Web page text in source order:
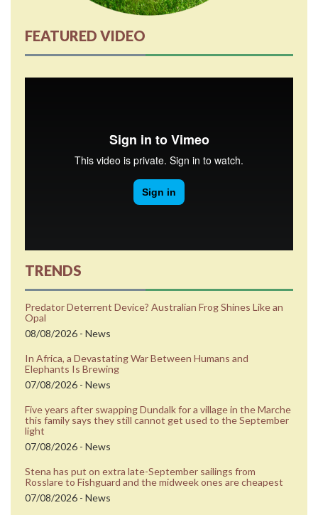
FEATURED VIDEO
TRENDS
Predator Deterrent Device? Australian Frog Shines Like an
Opal
08/08/2026 - News
In Africa, a Devastating War Between Humans and
Elephants Is Brewing
07/08/2026 - News
Five years after swapping Dundalk for a village in the Marche
this family says they still cannot get used to the September
light
07/08/2026 - News
Stena has put on extra late-September sailings from
Rosslare to Fishguard and the midweek ones are cheapest
07/08/2026 - News